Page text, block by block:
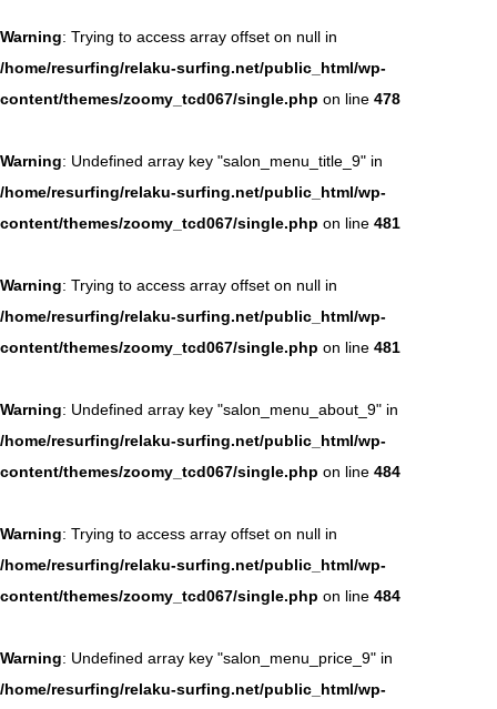
Warning: Trying to access array offset on null in
/home/resurfing/relaku-surfing.net/public_html/wp-
content/themes/zoomy_tcd067/single.php on line 478
Warning: Undefined array key "salon_menu_title_9" in
/home/resurfing/relaku-surfing.net/public_html/wp-
content/themes/zoomy_tcd067/single.php on line 481
Warning: Trying to access array offset on null in
/home/resurfing/relaku-surfing.net/public_html/wp-
content/themes/zoomy_tcd067/single.php on line 481
Warning: Undefined array key "salon_menu_about_9" in
/home/resurfing/relaku-surfing.net/public_html/wp-
content/themes/zoomy_tcd067/single.php on line 484
Warning: Trying to access array offset on null in
/home/resurfing/relaku-surfing.net/public_html/wp-
content/themes/zoomy_tcd067/single.php on line 484
Warning: Undefined array key "salon_menu_price_9" in
/home/resurfing/relaku-surfing.net/public_html/wp-